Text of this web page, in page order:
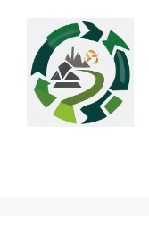
content